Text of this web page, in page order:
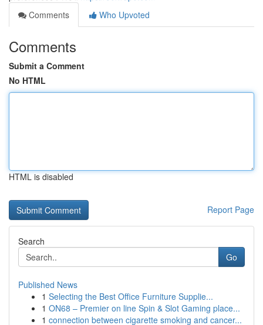
Comments
Who Upvoted
Comments
Submit a Comment
No HTML
HTML is disabled
Report Page
Search
Go
Published News
1 Selecting the Best Office Furniture Supplie...
1 ON68 – Premier on line Spin & Slot Gaming place...
1 connection between cigarette smoking and cancer...